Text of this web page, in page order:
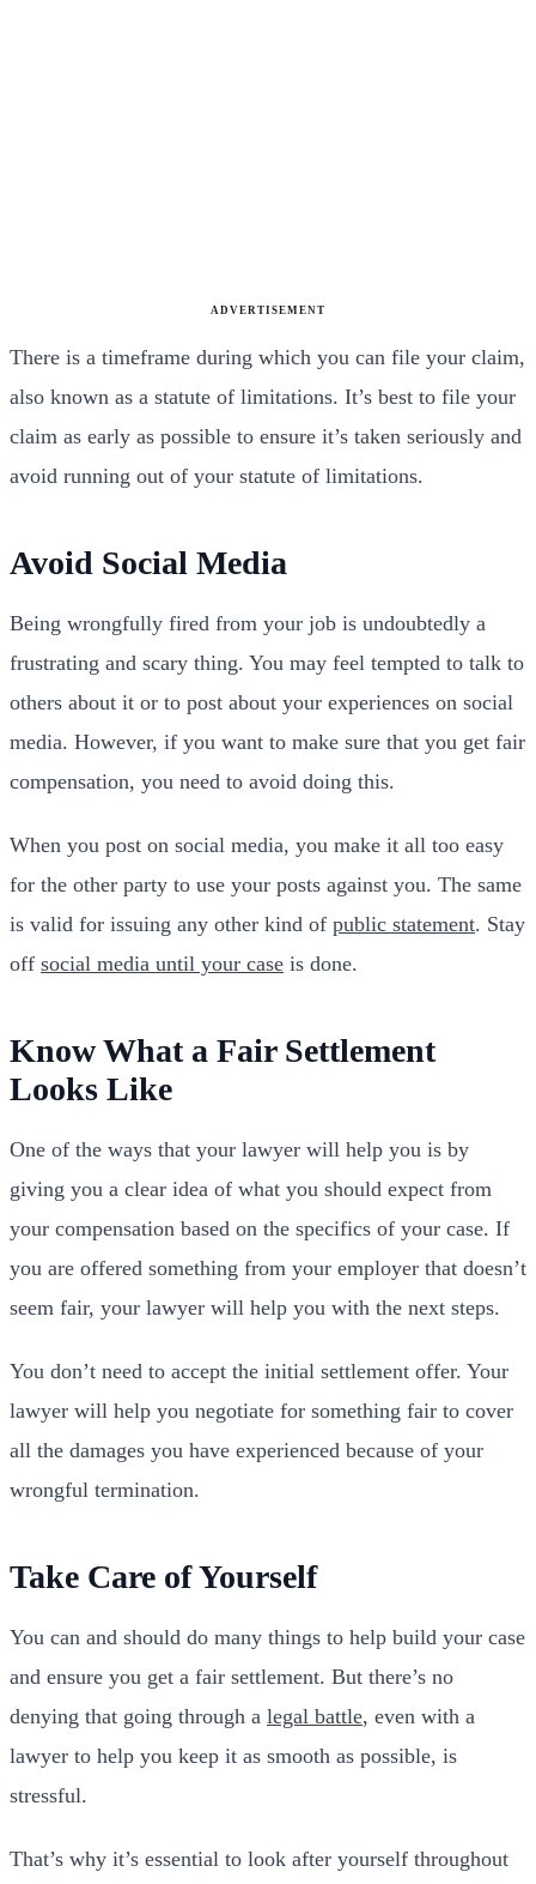
ADVERTISEMENT
There is a timeframe during which you can file your claim,
also known as a statute of limitations. It’s best to file your
claim as early as possible to ensure it’s taken seriously and
avoid running out of your statute of limitations.
Avoid Social Media
Being wrongfully fired from your job is undoubtedly a
frustrating and scary thing. You may feel tempted to talk to
others about it or to post about your experiences on social
media. However, if you want to make sure that you get fair
compensation, you need to avoid doing this.
When you post on social media, you make it all too easy
for the other party to use your posts against you. The same
is valid for issuing any other kind of public statement. Stay
off social media until your case is done.
Know What a Fair Settlement
Looks Like
One of the ways that your lawyer will help you is by
giving you a clear idea of what you should expect from
your compensation based on the specifics of your case. If
you are offered something from your employer that doesn’t
seem fair, your lawyer will help you with the next steps.
You don’t need to accept the initial settlement offer. Your
lawyer will help you negotiate for something fair to cover
all the damages you have experienced because of your
wrongful termination.
Take Care of Yourself
You can and should do many things to help build your case
and ensure you get a fair settlement. But there’s no
denying that going through a legal battle, even with a
lawyer to help you keep it as smooth as possible, is
stressful.
That’s why it’s essential to look after yourself throughout